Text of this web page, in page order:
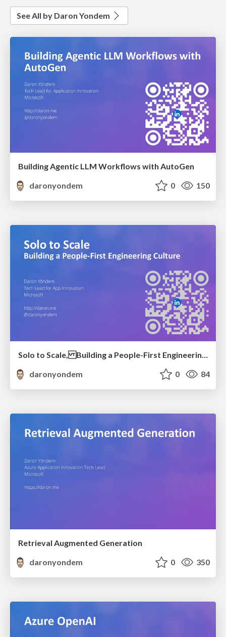
See All by Daron Yondem
Building Agentic LLM Workflows with AutoGen
daronyondem
0 150
daronyondem
0 84
Retrieval Augmented Generation
daronyondem
0 350